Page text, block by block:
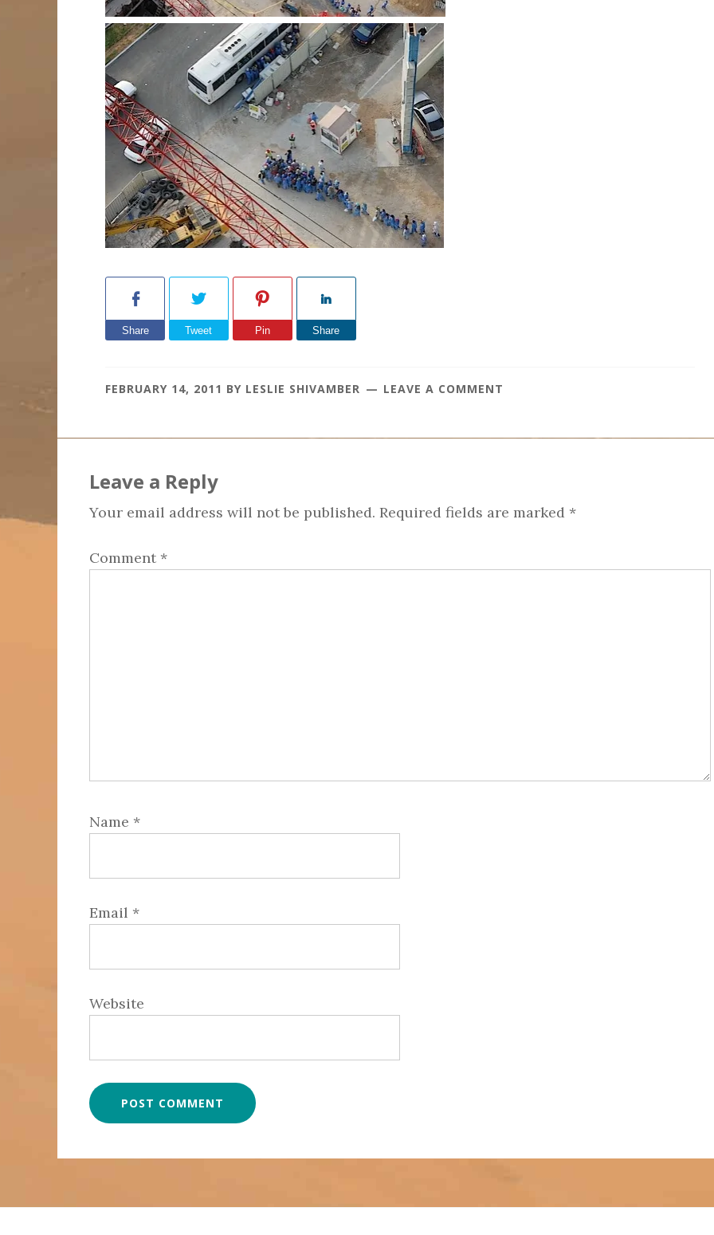
Share Tweet Pin Share
FEBRUARY 14, 2011 BY LESLIE SHIVAMBER LEAVE A COMMENT
Interactions
Leave a Reply
Your email address will not be published. Required fields are marked *
Comment *
Name *
Email *
Website